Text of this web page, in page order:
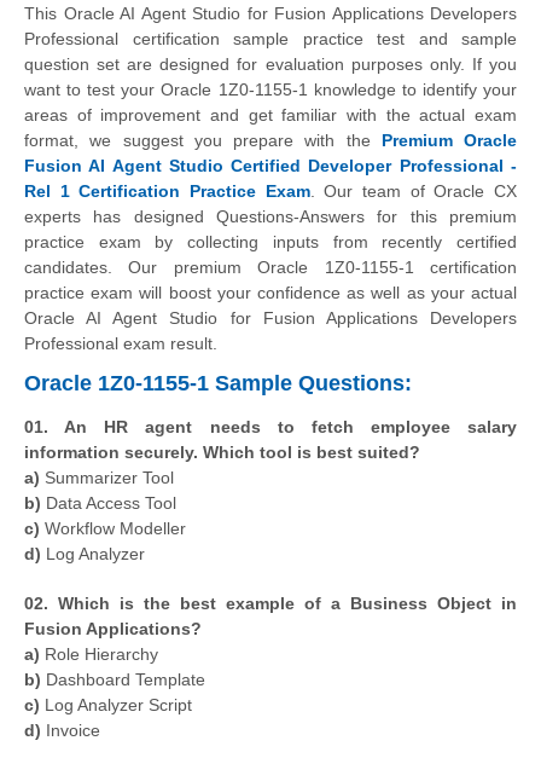
This Oracle AI Agent Studio for Fusion Applications Developers
Professional certification sample practice test and sample
question set are designed for evaluation purposes only. If you
want to test your Oracle 1Z0-1155-1 knowledge to identify your
areas of improvement and get familiar with the actual exam
format, we suggest you prepare with the Premium Oracle
Fusion AI Agent Studio Certified Developer Professional -
Rel 1 Certification Practice Exam. Our team of Oracle CX
experts has designed Questions-Answers for this premium
practice exam by collecting inputs from recently certified
candidates. Our premium Oracle 1Z0-1155-1 certification
practice exam will boost your confidence as well as your actual
Oracle AI Agent Studio for Fusion Applications Developers
Professional exam result.
Oracle 1Z0-1155-1 Sample Questions:
01. An HR agent needs to fetch employee salary
information securely. Which tool is best suited?
a) Summarizer Tool
b) Data Access Tool
c) Workflow Modeller
d) Log Analyzer
02. Which is the best example of a Business Object in
Fusion Applications?
a) Role Hierarchy
b) Dashboard Template
c) Log Analyzer Script
d) Invoice